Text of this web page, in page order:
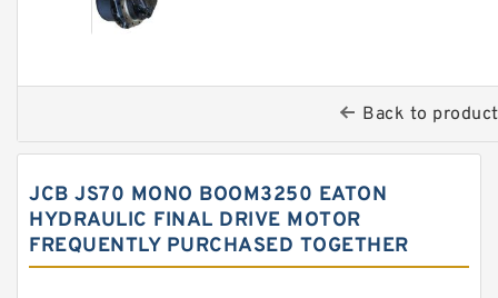
Back to
JCB JS70 MONO BOOM3250 EATON
HYDRAULIC FINAL DRIVE MOTOR
FREQUENTLY PURCHASED TOGETHER